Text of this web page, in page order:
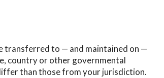
transferred to — and maintained on —
country or other governmental
than those from your jurisdiction.